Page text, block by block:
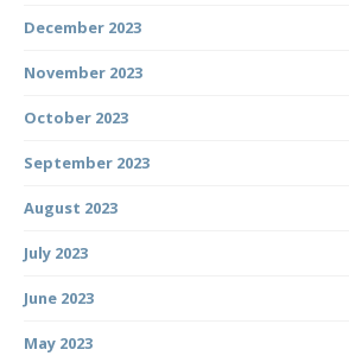
December 2023
November 2023
October 2023
September 2023
August 2023
July 2023
June 2023
May 2023